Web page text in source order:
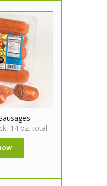
14 oz. total